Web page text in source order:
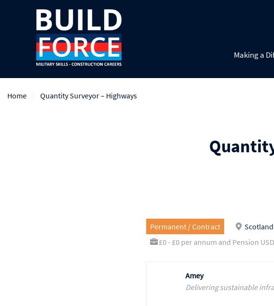
Making a
Home Quantity Surveyor – Highways
Permanent / Contract Scotland
£0 - £0 per annum and Pension
Amey
Delivering sustainable